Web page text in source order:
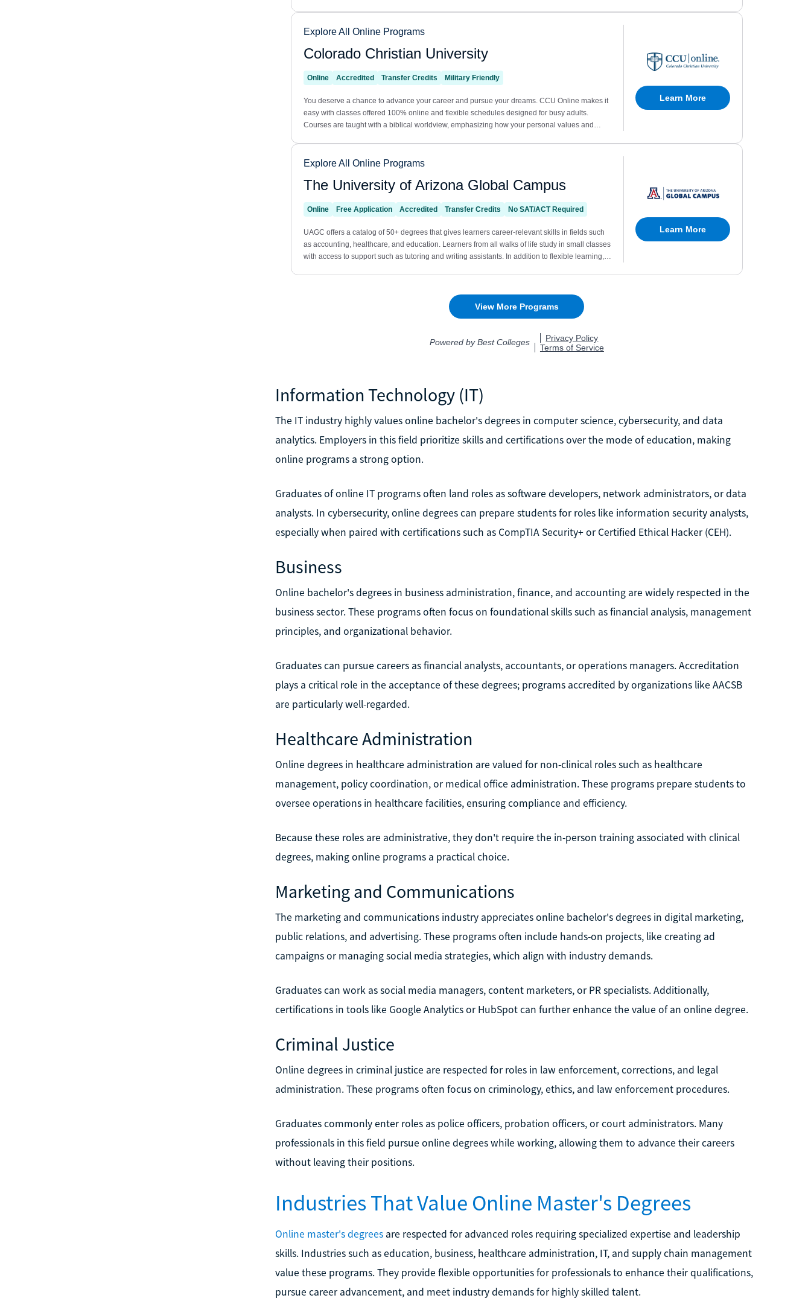
Information Technology (IT)
The IT industry highly values online bachelor's degrees in computer science, cybersecurity, and data
analytics. Employers in this field prioritize skills and certifications over the mode of education, making
online programs a strong option.
Graduates of online IT programs often land roles as software developers, network administrators, or data
analysts. In cybersecurity, online degrees can prepare students for roles like information security analysts,
especially when paired with certifications such as CompTIA Security+ or Certified Ethical Hacker (CEH).
Business
Online bachelor's degrees in business administration, finance, and accounting are widely respected in the
business sector. These programs often focus on foundational skills such as financial analysis, management
principles, and organizational behavior.
Graduates can pursue careers as financial analysts, accountants, or operations managers. Accreditation
plays a critical role in the acceptance of these degrees; programs accredited by organizations like AACSB
are particularly well-regarded.
Healthcare Administration
Online degrees in healthcare administration are valued for non-clinical roles such as healthcare
management, policy coordination, or medical office administration. These programs prepare students to
oversee operations in healthcare facilities, ensuring compliance and efficiency.
Because these roles are administrative, they don't require the in-person training associated with clinical
degrees, making online programs a practical choice.
Marketing and Communications
The marketing and communications industry appreciates online bachelor's degrees in digital marketing,
public relations, and advertising. These programs often include hands-on projects, like creating ad
campaigns or managing social media strategies, which align with industry demands.
Graduates can work as social media managers, content marketers, or PR specialists. Additionally,
certifications in tools like Google Analytics or HubSpot can further enhance the value of an online degree.
Criminal Justice
Online degrees in criminal justice are respected for roles in law enforcement, corrections, and legal
administration. These programs often focus on criminology, ethics, and law enforcement procedures.
Graduates commonly enter roles as police officers, probation officers, or court administrators. Many
professionals in this field pursue online degrees while working, allowing them to advance their careers
without leaving their positions.
Industries That Value Online Master's Degrees
Online master's degreesare respected for advanced roles requiring specialized expertise and leadership
skills. Industries such as education, business, healthcare administration, IT, and supply chain management
value these programs. They provide flexible opportunities for professionals to enhance their qualifications,
pursue career advancement, and meet industry demands for highly skilled talent.